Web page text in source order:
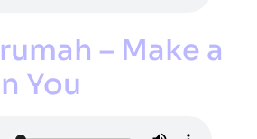
– Make a
You